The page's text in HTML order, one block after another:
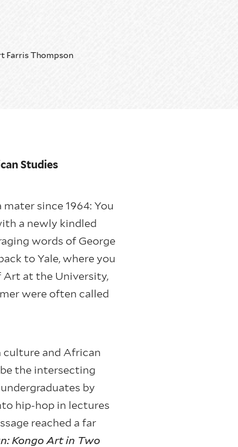
Farris Thompson
Studies
since 1964: You
a newly kindled
words of George
to Yale, where you
Art at the University,
were often called
culture and African
the intersecting
by
hip-hop in lectures
reached a far
Kongo Art in Two